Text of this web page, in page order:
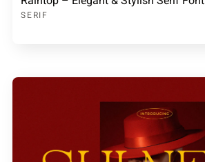
SERIF